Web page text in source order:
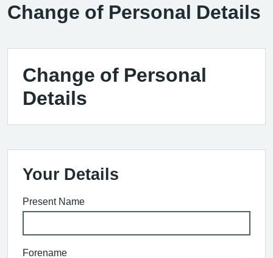
Change of Personal Details
Change of Personal
Details
Your Details
Present Name
Forename